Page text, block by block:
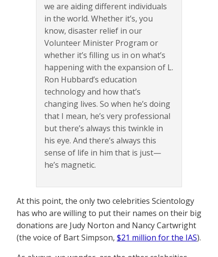
we are aiding different individuals
in the world. Whether it’s, you
know, disaster relief in our
Volunteer Minister Program or
whether it’s filling us in on what’s
happening with the expansion of L.
Ron Hubbard’s education
technology and how that’s
changing lives. So when he’s doing
that I mean, he’s very professional
but there’s always this twinkle in
his eye. And there’s always this
sense of life in him that is just—
he’s magnetic.
At this point, the only two celebrities Scientology
has who are willing to put their names on their big
donations are Judy Norton and Nancy Cartwright
(the voice of Bart Simpson, $21 million for the IAS).